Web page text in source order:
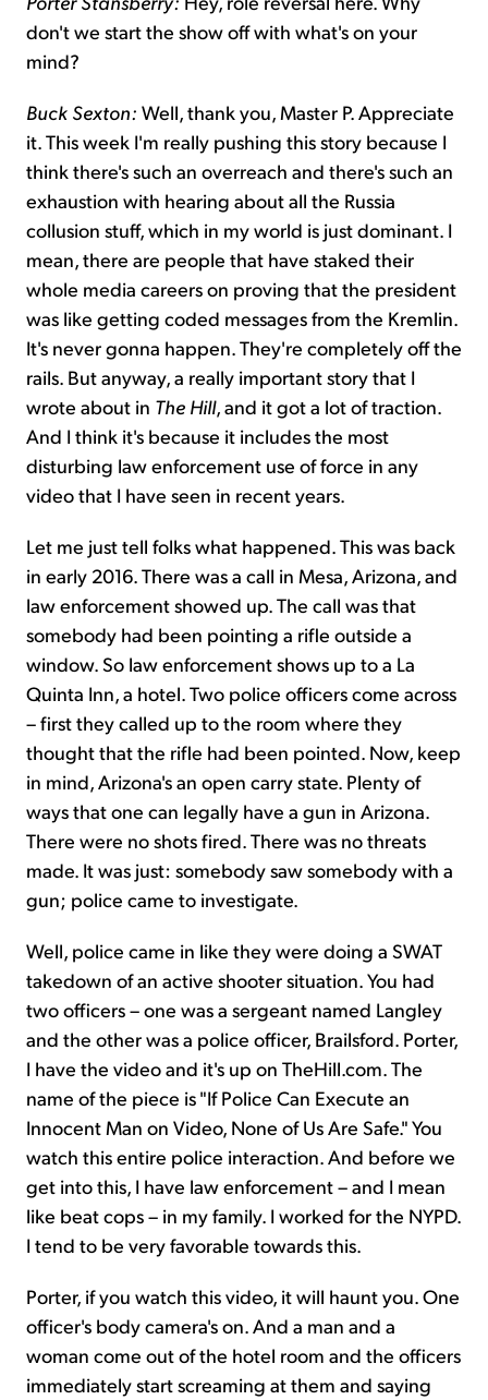
don't we start the show off with what's on your
mind?
Buck Sexton: Well, thank you, Master P. Appreciate
it. This week I'm really pushing this story because I
think there's such an overreach and there's such an
exhaustion with hearing about all the Russia
collusion stuff, which in my world is just dominant. I
mean, there are people that have staked their
whole media careers on proving that the president
was like getting coded messages from the Kremlin.
It's never gonna happen. They're completely off the
rails. But anyway, a really important story that I
wrote about in The Hill, and it got a lot of traction.
And I think it's because it includes the most
disturbing law enforcement use of force in any
video that I have seen in recent years.
Let me just tell folks what happened. This was back
in early 2016. There was a call in Mesa, Arizona, and
law enforcement showed up. The call was that
somebody had been pointing a rifle outside a
window. So law enforcement shows up to a La
Quinta Inn, a hotel. Two police officers come across
– first they called up to the room where they
thought that the rifle had been pointed. Now, keep
in mind, Arizona's an open carry state. Plenty of
ways that one can legally have a gun in Arizona.
There were no shots fired. There was no threats
made. It was just: somebody saw somebody with a
gun; police came to investigate.
Well, police came in like they were doing a SWAT
takedown of an active shooter situation. You had
two officers – one was a sergeant named Langley
and the other was a police officer, Brailsford. Porter,
I have the video and it's up on TheHill.com. The
name of the piece is "If Police Can Execute an
Innocent Man on Video, None of Us Are Safe." You
watch this entire police interaction. And before we
get into this, I have law enforcement – and I mean
like beat cops – in my family. I worked for the NYPD.
I tend to be very favorable towards this.
Porter, if you watch this video, it will haunt you. One
officer's body camera's on. And a man and a
woman come out of the hotel room and the officers
immediately start screaming at them and saying